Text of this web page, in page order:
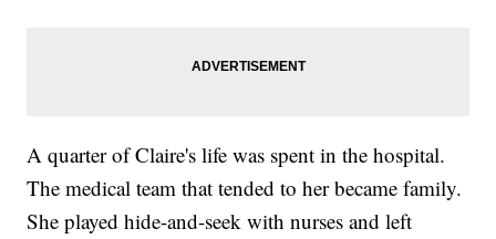
A quarter of Claire's life was spent in the hospital.
The medical team that tended to her became family.
She played hide-and-seek with nurses and left